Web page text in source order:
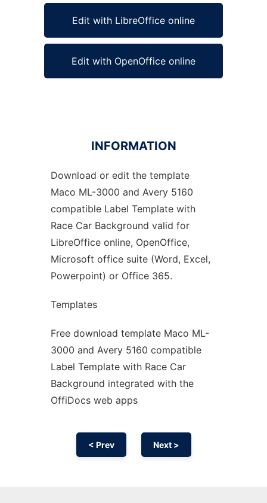
Edit with LibreOffice online
Edit with OpenOffice online
Ad
INFORMATION
Download or edit the template
Maco ML-3000 and Avery 5160
compatible Label Template with
Race Car Background valid for
LibreOffice online, OpenOffice,
Microsoft office suite (Word, Excel,
Powerpoint) or Office 365.
Templates
Free download template Maco ML-
3000 and Avery 5160 compatible
Label Template with Race Car
Background integrated with the
OffiDocs web apps
< Prev Next >